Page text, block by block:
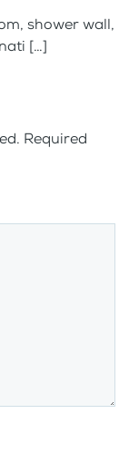
shower wall,
[…]
Required